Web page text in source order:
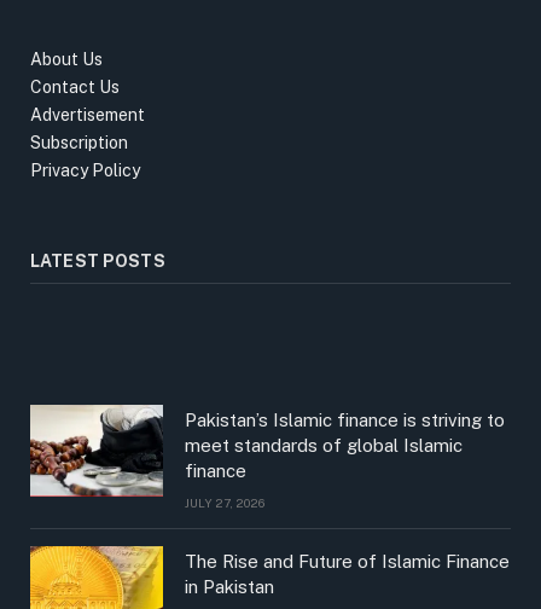
About Us
Contact Us
Advertisement
Subscription
Privacy Policy
LATEST POSTS
Pakistan’s Islamic finance is striving to
meet standards of global Islamic
finance
JULY 27, 2026
The Rise and Future of Islamic Finance
in Pakistan